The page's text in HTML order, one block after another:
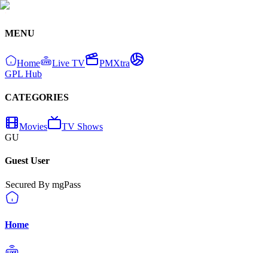
MENU
Home Live TV
PMXtra
GPL Hub
CATEGORIES
Movies
TV Shows
GU
Guest User
Secured By mgPass
Home